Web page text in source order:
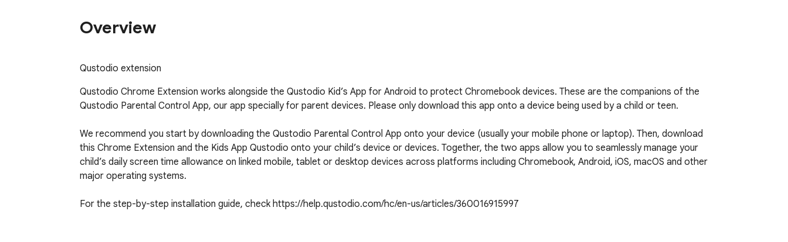
Overview
Qustodio extension
Qustodio Chrome Extension works alongside the Qustodio Kid’s App for Android to protect Chromebook devices. These are the companions of the
Qustodio Parental Control App, our app specially for parent devices. Please only download this app onto a device being used by a child or teen.
We recommend you start by downloading the Qustodio Parental Control App onto your device (usually your mobile phone or laptop). Then, download
this Chrome Extension and the Kids App Qustodio onto your child’s device or devices. Together, the two apps allow you to seamlessly manage your
child’s daily screen time allowance on linked mobile, tablet or desktop devices across platforms including Chromebook, Android, iOS, macOS and other
major operating systems.
For the step-by-step installation guide, check https://help.qustodio.com/hc/en-us/articles/360016915997